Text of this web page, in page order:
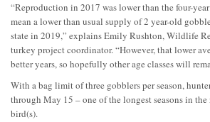
“Reproduction in 2017 was lower than the four-
mean a lower than usual supply of 2 year-old
state in 2019,” explains Emily Rushton, Wildlife
turkey project coordinator. “However, that lower
better years, so hopefully other age classes will
With a bag limit of three gobblers per season,
through May 15 – one of the longest seasons in
bird(s).